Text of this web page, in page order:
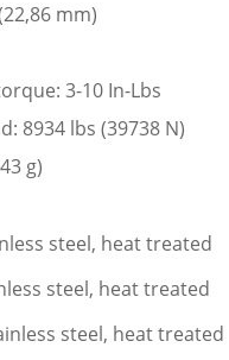
mm)
3-10 In-Lbs
8934 lbs (39738 N)
g)
steel, heat treated
steel, heat treated
steel, heat treated